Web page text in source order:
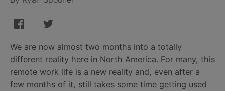
We are now almost two months into a totally
different reality here in North America. For many, this
remote work life is a new reality and, even after a
few months of it, still takes some time getting used